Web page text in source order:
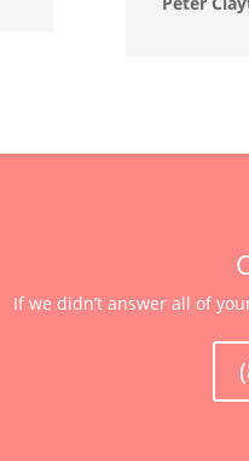
If we didn’t answer all of